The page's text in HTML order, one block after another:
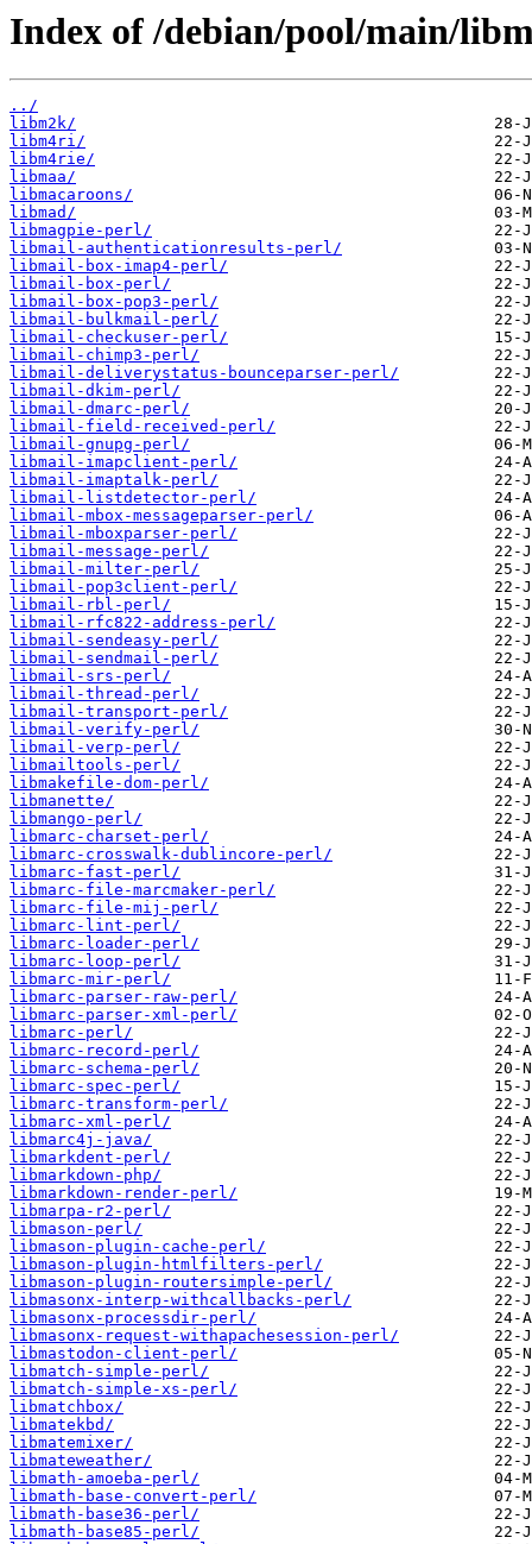
Index of /debian/pool/main/
../
libm2k/
libm4ri/
libm4rie/
libmaa/
libmacaroons/
libmad/
libmagpie-perl/
libmail-authenticationresults-perl/
libmail-box-imap4-perl/
libmail-box-perl/
libmail-box-pop3-perl/
libmail-bulkmail-perl/
libmail-checkuser-perl/
libmail-chimp3-perl/
libmail-deliverystatus-bounceparser-perl/
libmail-dkim-perl/
libmail-dmarc-perl/
libmail-field-received-perl/
libmail-gnupg-perl/
libmail-imapclient-perl/
libmail-imaptalk-perl/
libmail-listdetector-perl/
libmail-mbox-messageparser-perl/
libmail-mboxparser-perl/
libmail-message-perl/
libmail-milter-perl/
libmail-pop3client-perl/
libmail-rbl-perl/
libmail-rfc822-address-perl/
libmail-sendeasy-perl/
libmail-sendmail-perl/
libmail-srs-perl/
libmail-thread-perl/
libmail-transport-perl/
libmail-verify-perl/
libmail-verp-perl/
libmailtools-perl/
libmakefile-dom-perl/
libmanette/
libmango-perl/
libmarc-charset-perl/
libmarc-crosswalk-dublincore-perl/
libmarc-fast-perl/
libmarc-file-marcmaker-perl/
libmarc-file-mij-perl/
libmarc-lint-perl/
libmarc-loader-perl/
libmarc-loop-perl/
libmarc-mir-perl/
libmarc-parser-raw-perl/
libmarc-parser-xml-perl/
libmarc-perl/
libmarc-record-perl/
libmarc-schema-perl/
libmarc-spec-perl/
libmarc-transform-perl/
libmarc-xml-perl/
libmarc4j-java/
libmarkdent-perl/
libmarkdown-php/
libmarkdown-render-perl/
libmarpa-r2-perl/
libmason-perl/
libmason-plugin-cache-perl/
libmason-plugin-htmlfilters-perl/
libmason-plugin-routersimple-perl/
libmasonx-interp-withcallbacks-perl/
libmasonx-processdir-perl/
libmasonx-request-withapachesession-perl/
libmastodon-client-perl/
libmatch-simple-perl/
libmatch-simple-xs-perl/
libmatchbox/
libmatekbd/
libmatemixer/
libmateweather/
libmath-amoeba-perl/
libmath-base-convert-perl/
libmath-base36-perl/
libmath-base85-perl/